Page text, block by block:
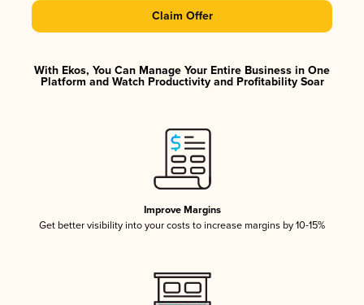
Claim Offer
With Ekos, You Can Manage Your Entire Business in One
Platform and Watch Productivity and Profitability Soar
Improve Margins
Get better visibility into your costs to increase margins by 10-15%